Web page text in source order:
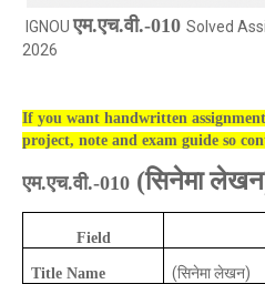
IGNOUएम.एच.वी.-010 Solved
2026
If you want handwritten
project, note and exam guide so
एम.एच.वी.-010 (सिनेमा
Field
Title Name (सिनेमा लेखन)